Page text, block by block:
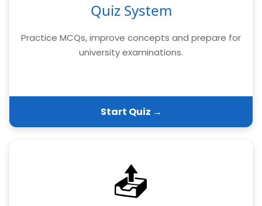
Quiz System
Practice MCQs, improve concepts and prepare for
university examinations.
Start Quiz →
📤